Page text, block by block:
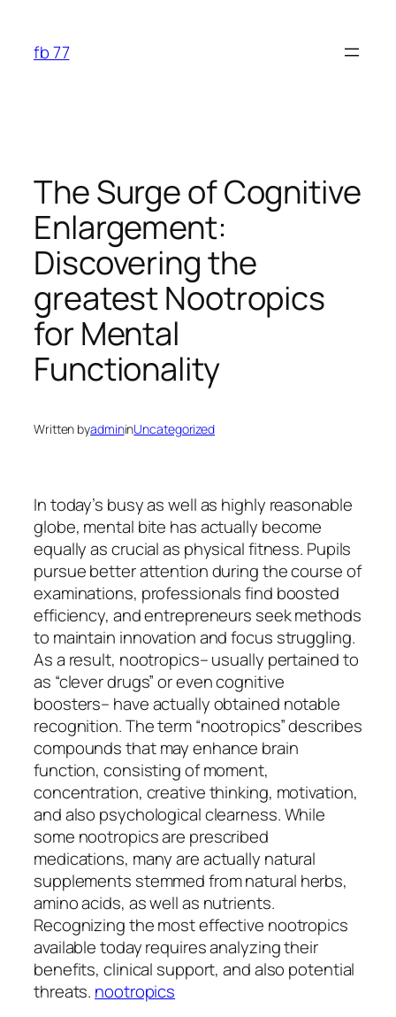
content
fb 77
The Surge of Cognitive
Enlargement:
Discovering the
greatest Nootropics
for Mental
Functionality
Written byadmininUncategorized
In today’s busy as well as highly reasonable
globe, mental bite has actually become
equally as crucial as physical fitness. Pupils
pursue better attention during the course of
examinations, professionals find boosted
efficiency, and entrepreneurs seek methods
to maintain innovation and focus struggling.
As a result, nootropics– usually pertained to
as “clever drugs” or even cognitive
boosters– have actually obtained notable
recognition. The term “nootropics” describes
compounds that may enhance brain
function, consisting of moment,
concentration, creative thinking, motivation,
and also psychological clearness. While
some nootropics are prescribed
medications, many are actually natural
supplements stemmed from natural herbs,
amino acids, as well as nutrients.
Recognizing the most effective nootropics
available today requires analyzing their
benefits, clinical support, and also potential
threats. nootropics